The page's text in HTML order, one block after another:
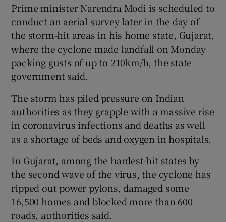
Prime minister Narendra Modi is scheduled to
conduct an aerial survey later in the day of
the storm-hit areas in his home state, Gujarat,
where the cyclone made landfall on Monday
packing gusts of up to 210km/h, the state
government said.
The storm has piled pressure on Indian
authorities as they grapple with a massive rise
in coronavirus infections and deaths as well
as a shortage of beds and oxygen in hospitals.
In Gujarat, among the hardest-hit states by
the second wave of the virus, the cyclone has
ripped out power pylons, damaged some
16,500 homes and blocked more than 600
roads, authorities said.